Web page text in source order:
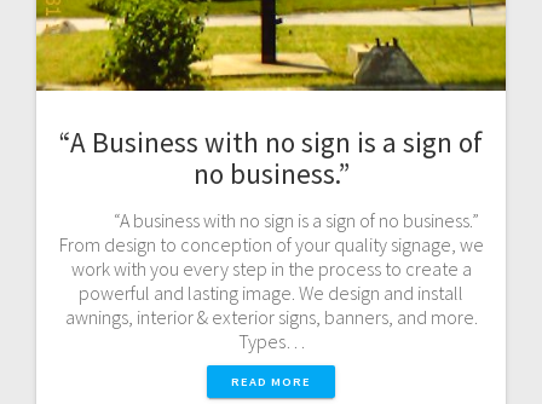
“A Business with no sign is a sign of
no business.”
“A business with no sign is a sign of no business.”
From design to conception of your quality signage, we
work with you every step in the process to create a
powerful and lasting image. We design and install
awnings, interior & exterior signs, banners, and more.
Types…
READ MORE